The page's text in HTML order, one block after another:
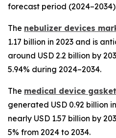
forecast period
The nebulizer devices
1.17 billion in 2023 and is
around USD 2.2 billion by
5.94% during 2024–2034.
The medical device
generated USD 0.92 billion
nearly USD 1.57 billion by
5% from 2024 to 2034.